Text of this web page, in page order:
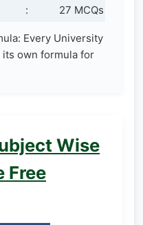
: 27 MCQs
Every University
own formula for
Wise
Free